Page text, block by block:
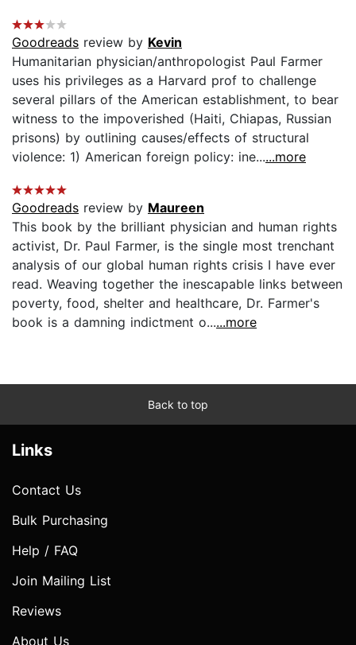
Goodreads review by Kevin
Humanitarian physician/anthropologist Paul Farmer
uses his privileges as a Harvard prof to challenge
several pillars of the American establishment, to bear
witness to the impoverished (Haiti, Chiapas, Russian
prisons) by outlining causes/effects of structural
violence: 1) American foreign policy: ine......more
Goodreads review by Maureen
This book by the brilliant physician and human rights
activist, Dr. Paul Farmer, is the single most trenchant
analysis of our global human rights crisis I have ever
read. Weaving together the inescapable links between
poverty, food, shelter and healthcare, Dr. Farmer's
book is a damning indictment o......more
Back to top
Links
Contact Us
Bulk Purchasing
Help / FAQ
Join Mailing List
Reviews
About Us